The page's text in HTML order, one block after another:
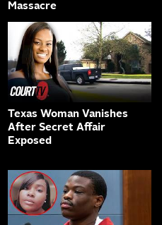
Massacre
Texas Woman Vanishes
After Secret Affair
Exposed